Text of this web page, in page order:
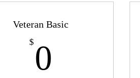
Veteran Basic
$ 0